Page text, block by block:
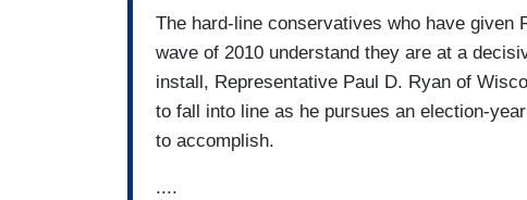
The hard-line conservatives who have given
wave of 2010 understand they are at a
install, Representative Paul D. Ryan of
to fall into line as he pursues an election-
to accomplish.
....